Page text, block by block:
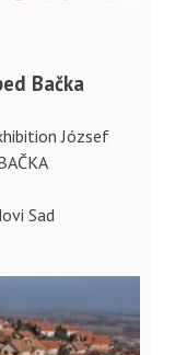
Bačka
József
Sad